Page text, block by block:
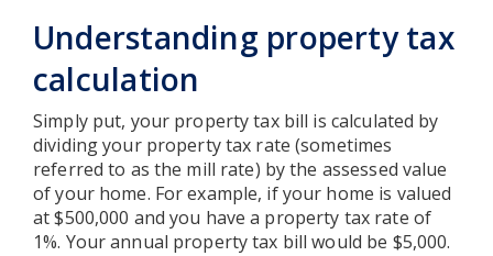
Understanding property tax
calculation
Simply put, your property tax bill is calculated by
dividing your property tax rate (sometimes
referred to as the mill rate) by the assessed value
of your home. For example, if your home is valued
at $500,000 and you have a property tax rate of
1%. Your annual property tax bill would be $5,000.